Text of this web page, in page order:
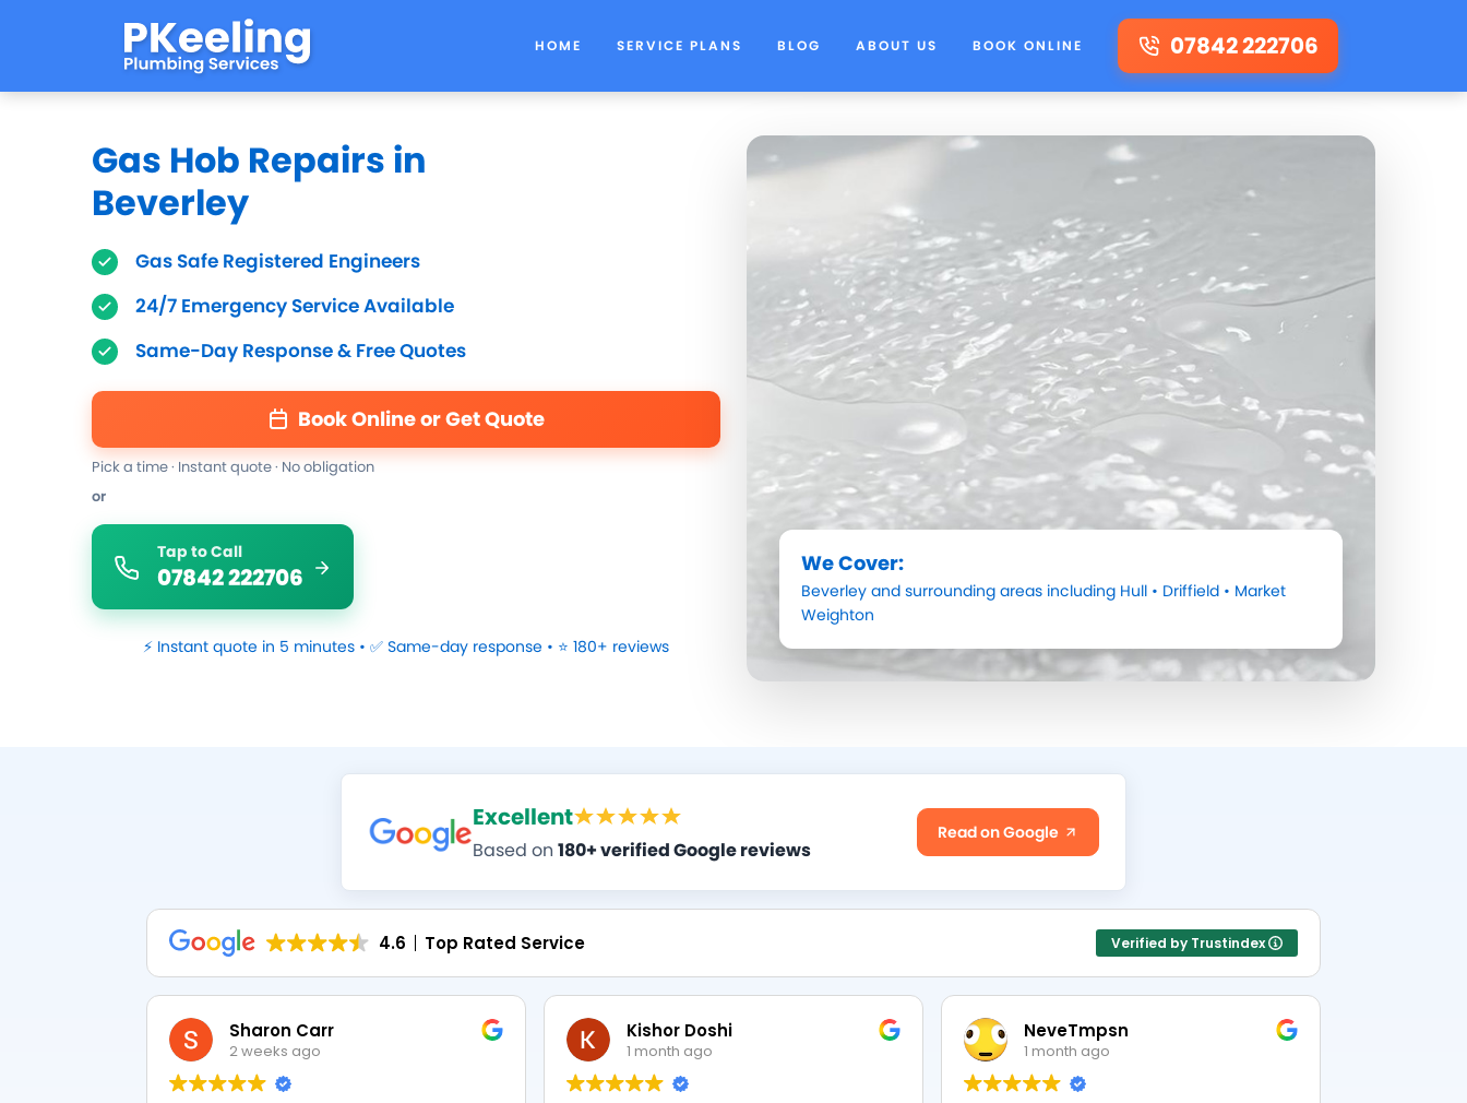
HOME SERVICE PLANS BLOG ABOUT US BOOK ONLINE 07842 222706
Gas Hob Repairs in
Beverley
Gas Safe Registered Engineers
24/7 Emergency Service Available
Same-Day Response & Free Quotes
Book Online or Get Quote
Pick a time · Instant quote · No obligation
or
Tap to Call
07842 222706
⚡ Instant quote in 5 minutes • ✅ Same-day response • ⭐ 180+ reviews
We Cover:
Beverley and surrounding areas including Hull • Driffield • Market
Weighton
Excellent
Based on 180+ verified Google reviews
Read on Google
4.6 Top Rated Service Verified by Trustindex
Sharon Carr
2 weeks ago
Kishor Doshi
1 month ago
NeveTmpsn
1 month ago